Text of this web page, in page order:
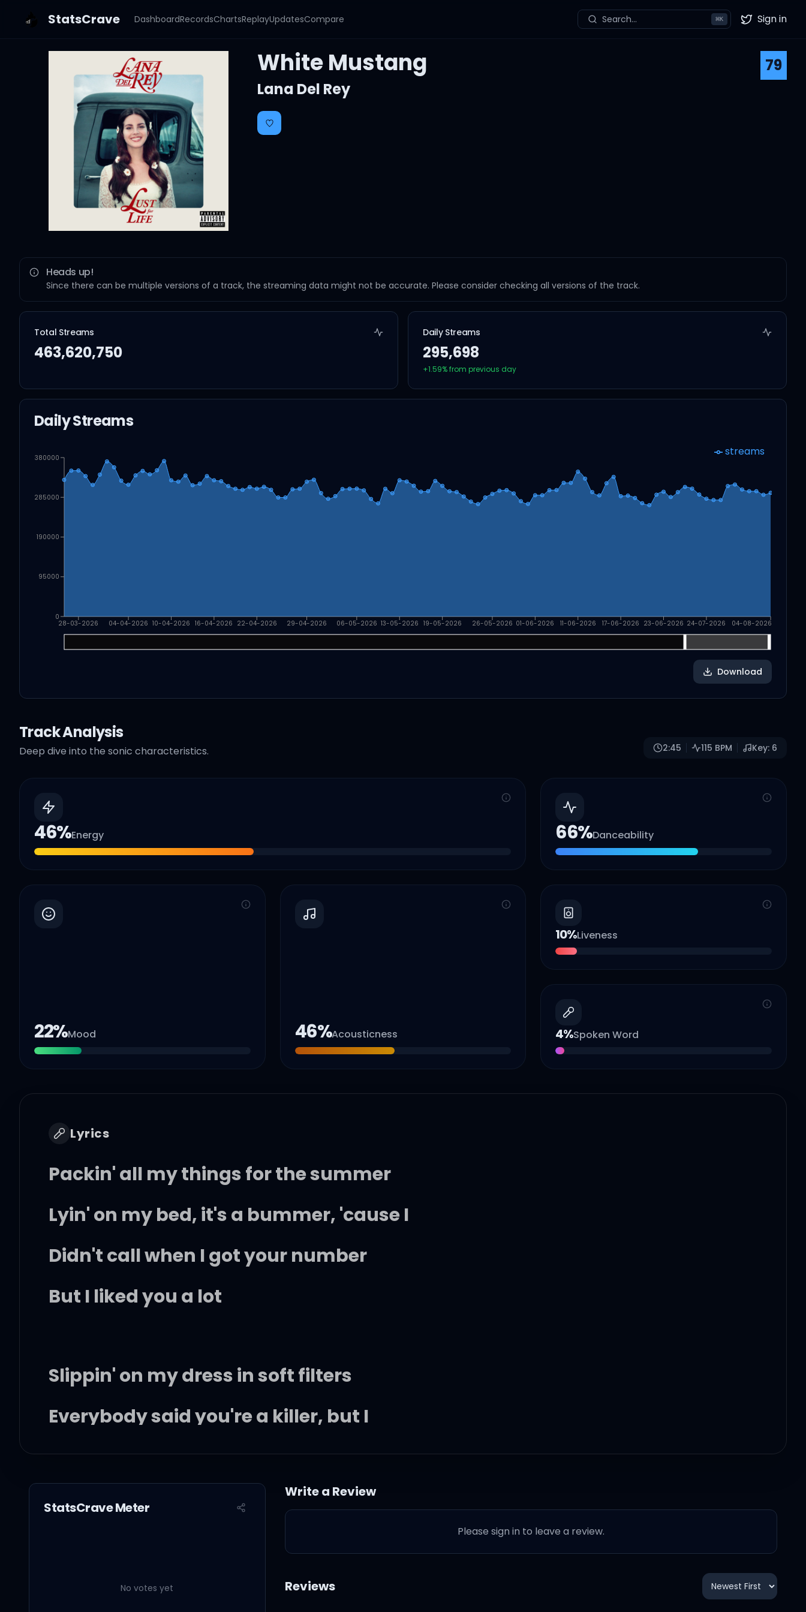
StatsCrave DashboardRecordsChartsReplayUpdatesCompare Search... ⌘K Twitter
Sign in
White Mustang
79
Lana Del Rey
Heads up!
Since there can be multiple versions of a track, the streaming data might not be accurate. Please consider checking all versions of the track.
Total Streams
463,620,750
Daily Streams
295,698
+1.59% from previous day
Daily Streams
28-03-2026 04-04-2026 10-04-2026 16-04-2026 22-04-2026 29-04-2026 06-05-2026 13-05-2026 19-05-2026 26-05-2026 01-06-2026 11-06-2026 17-06-2026 23-06-2026 24-07-2026 04-08-2026
0
95000
190000
285000
380000 streams
Download
Track Analysis
Deep dive into the sonic characteristics. 2:45 115 BPM Key: 6
46%Energy 66%Danceability
22%Mood 46%Acousticness
10%Liveness
4%Spoken Word
Lyrics
Packin' all my things for the summer
Lyin' on my bed, it's a bummer, 'cause I
Didn't call when I got your number
But I liked you a lot
Slippin' on my dress in soft filters
Everybody said you're a killer, but I
Couldn't stop the way I was feelin'
The day your record dropped
The day I saw your white Mustang
StatsCrave Meter
No votes yet
Write a Review
Please sign in to leave a review.
Reviews